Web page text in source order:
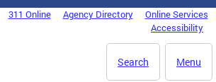
311 Online Agency Directory
Online Services
Accessibility
Menu
Search